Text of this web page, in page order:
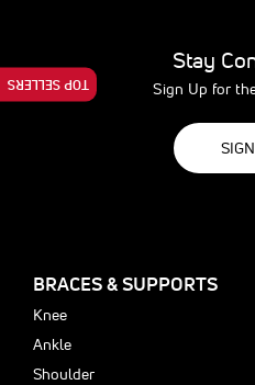
Stay
Sign Up for
BRACES & SUPPORTS
Knee
Ankle
Shoulder
TOP SELLERS